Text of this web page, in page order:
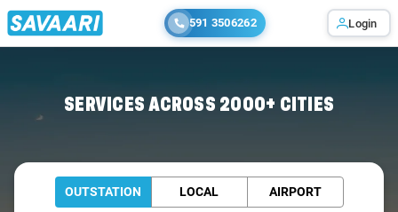
591 3506262 Login
SERVICES ACROSS 2000+ CITIES
OUTSTATION LOCAL AIRPORT